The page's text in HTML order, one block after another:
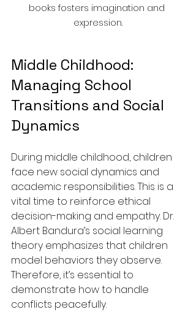
books fosters imagination and
expression.
Middle Childhood:
Managing School
Transitions and Social
Dynamics
During middle childhood, children
face new social dynamics and
academic responsibilities. This is a
vital time to reinforce ethical
decision-making and empathy. Dr.
Albert Bandura’s social learning
theory emphasizes that children
model behaviors they observe.
Therefore, it’s essential to
demonstrate how to handle
conflicts peacefully.